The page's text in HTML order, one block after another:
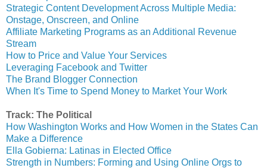
Strategic Content Development Across Multiple Media:
Onstage, Onscreen, and Online
Affiliate Marketing Programs as an Additional Revenue
Stream
How to Price and Value Your Services
Leveraging Facebook and Twitter
The Brand Blogger Connection
When It's Time to Spend Money to Market Your Work
Track: The Political
How Washington Works and How Women in the States Can
Make a Difference
Ella Gobierna: Latinas in Elected Office
Strength in Numbers: Forming and Using Online Orgs to